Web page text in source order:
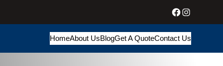
Facebook
Instagram
HomeAbout UsBlogGet A QuoteContact Us